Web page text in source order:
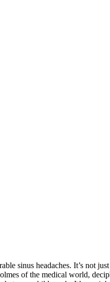
sinus headaches. It’s not
of the medical world,